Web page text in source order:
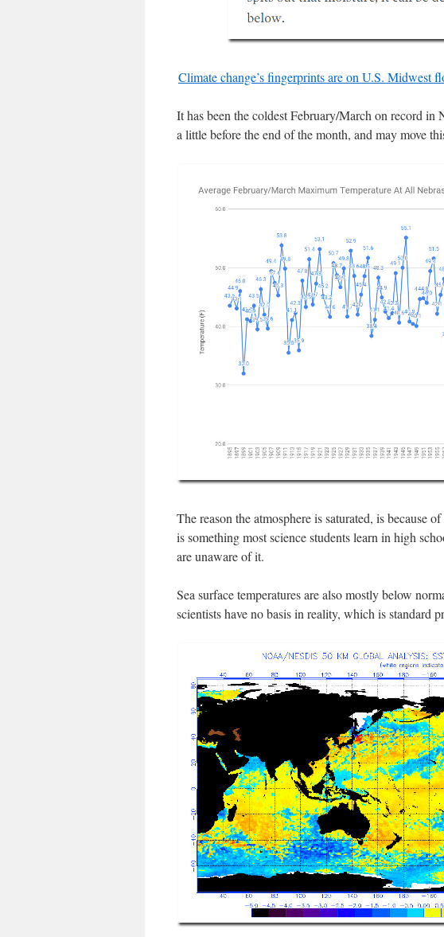
Climate change’s fingerprints are on U.S. Midwest
It has been the coldest February/March on record in
a little before the end of the month, and may move
The reason the atmosphere is saturated, is because
is something most science students learn in high
are unaware of it.
Sea surface temperatures are also mostly below
scientists have no basis in reality, which is standard